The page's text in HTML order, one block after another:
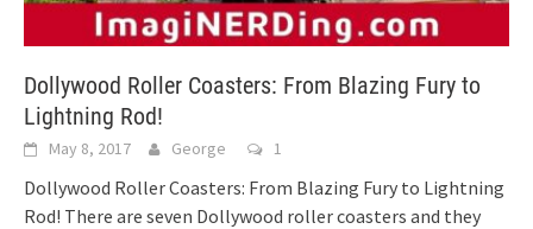
Dollywood Roller Coasters: From Blazing Fury to
Lightning Rod!
May 8, 2017 George 1
Dollywood Roller Coasters: From Blazing Fury to Lightning
Rod! There are seven Dollywood roller coasters and they